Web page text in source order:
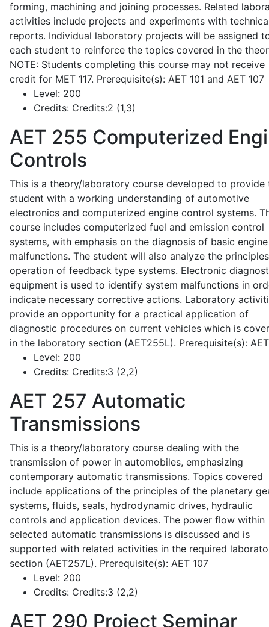
forming, machining and joining processes. Related
activities include projects and experiments with
reports. Individual laboratory projects will be assigned
each student to reinforce the topics covered in the
NOTE: Students completing this course may not receive
credit for MET 117. Prerequisite(s): AET 101 and AET 107
Level: 200
Credits: Credits:2 (1,3)
AET 255 Computerized
Controls
This is a theory/laboratory course developed to provide
student with a working understanding of automotive
electronics and computerized engine control systems.
course includes computerized fuel and emission control
systems, with emphasis on the diagnosis of basic engine
malfunctions. The student will also analyze the
operation of feedback type systems. Electronic
equipment is used to identify system malfunctions in
indicate necessary corrective actions. Laboratory
provide an opportunity for a practical application of
diagnostic procedures on current vehicles which is
in the laboratory section (AET255L). Prerequisite(s):
Level: 200
Credits: Credits:3 (2,2)
AET 257 Automatic
Transmissions
This is a theory/laboratory course dealing with the
transmission of power in automobiles, emphasizing
contemporary automatic transmissions. Topics covered
include applications of the principles of the planetary
systems, fluids, seals, hydrodynamic drives, hydraulic
controls and application devices. The power flow within
selected automatic transmissions is discussed and is
supported with related activities in the required
section (AET257L). Prerequisite(s): AET 107
Level: 200
Credits: Credits:3 (2,2)
AET 290 Project Seminar